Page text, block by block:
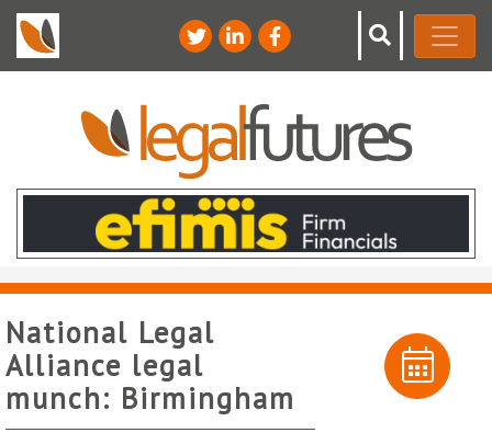
National Legal
Alliance legal
munch: Birmingham